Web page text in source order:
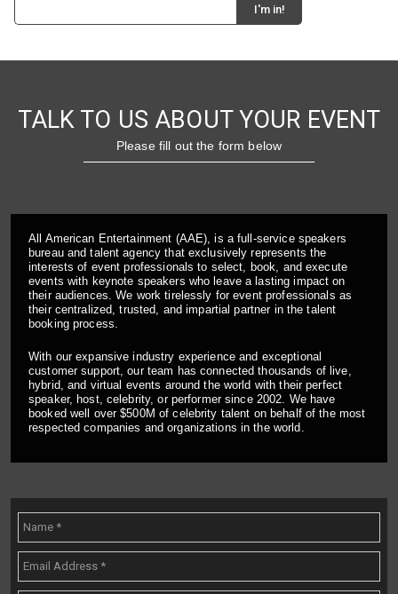
TALK TO US ABOUT YOUR EVENT
Please fill out the form below
All American Entertainment (AAE), is a full-service speakers
bureau and talent agency that exclusively represents the
interests of event professionals to select, book, and execute
events with keynote speakers who leave a lasting impact on
their audiences. We work tirelessly for event professionals as
their centralized, trusted, and impartial partner in the talent
booking process.
With our expansive industry experience and exceptional
customer support, our team has connected thousands of live,
hybrid, and virtual events around the world with their perfect
speaker, host, celebrity, or performer since 2002. We have
booked well over $500M of celebrity talent on behalf of the most
respected companies and organizations in the world.